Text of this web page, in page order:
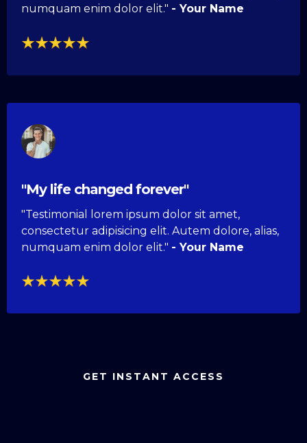
numquam enim dolor elit." - Your Name
"My life changed forever"
"Testimonial lorem ipsum dolor sit amet,
consectetur adipisicing elit. Autem dolore, alias,
numquam enim dolor elit." - Your Name
GET INSTANT ACCESS